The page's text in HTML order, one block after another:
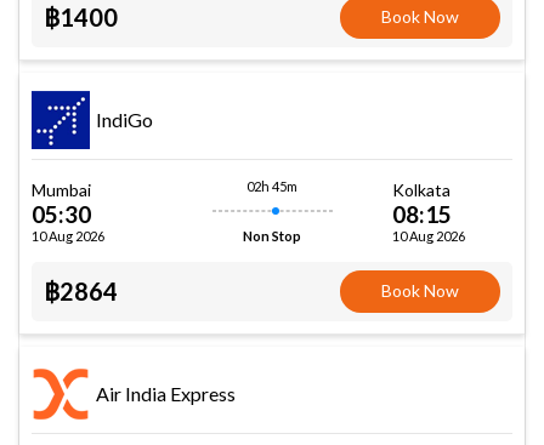
฿1400 Book Now
IndiGo
Mumbai
05:30
10 Aug 2026
02h 45m
Non Stop
Kolkata
08:15
10 Aug 2026
฿2864 Book Now
Air India Express